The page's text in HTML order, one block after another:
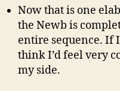
Now that is one
the Newb is
entire sequence. If
think I’d feel very
my side.